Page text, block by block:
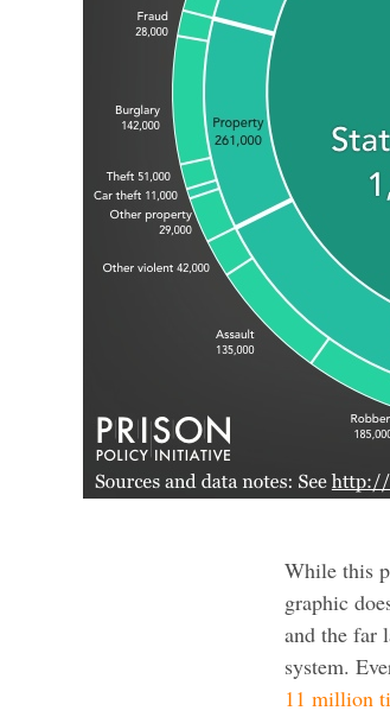
While this
graphic
and the far
system.
11 million